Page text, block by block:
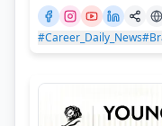
#Career_Daily_News